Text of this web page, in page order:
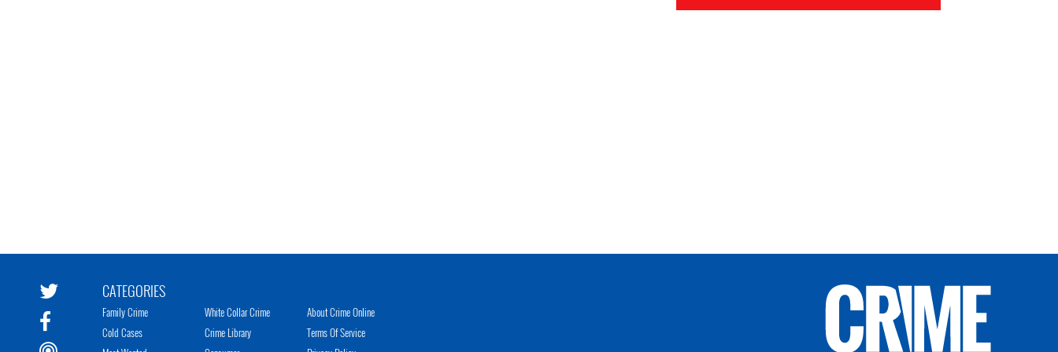
CATEGORIES
Family Crime
Cold Cases
White Collar Crime
Crime Library
About Crime Online
Terms Of Service